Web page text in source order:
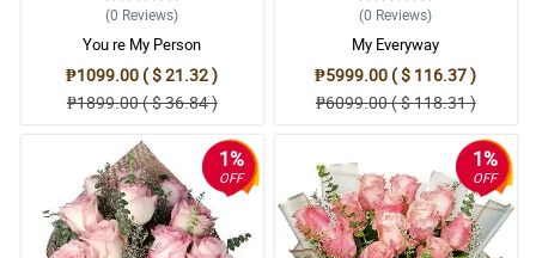
(0 Reviews)
You re My Person
₱1099.00 ( $ 21.32 )
₱1899.00 ( $ 36.84 )
(0 Reviews)
My Everyway
₱5999.00 ( $ 116.37 )
₱6099.00 ( $ 118.31 )
1%
OFF
1%
OFF